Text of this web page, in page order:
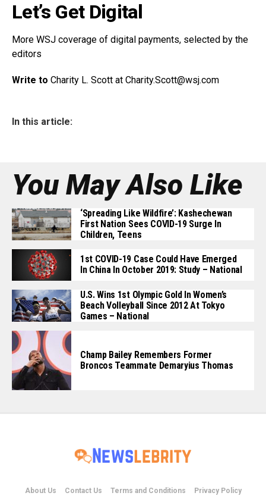
Let’s Get Digital
More WSJ coverage of digital payments, selected by the
editors
Write to Charity L. Scott at Charity.Scott@wsj.com
In this article:
You May Also Like
‘Spreading Like Wildfire’: Kashechewan
First Nation Sees COVID-19 Surge In
Children, Teens
1st COVID-19 Case Could Have Emerged
In China In October 2019: Study – National
U.S. Wins 1st Olympic Gold In Women’s
Beach Volleyball Since 2012 At Tokyo
Games – National
Champ Bailey Remembers Former
Broncos Teammate Demaryius Thomas
About Us Contact Us Terms and Conditions Privacy Policy